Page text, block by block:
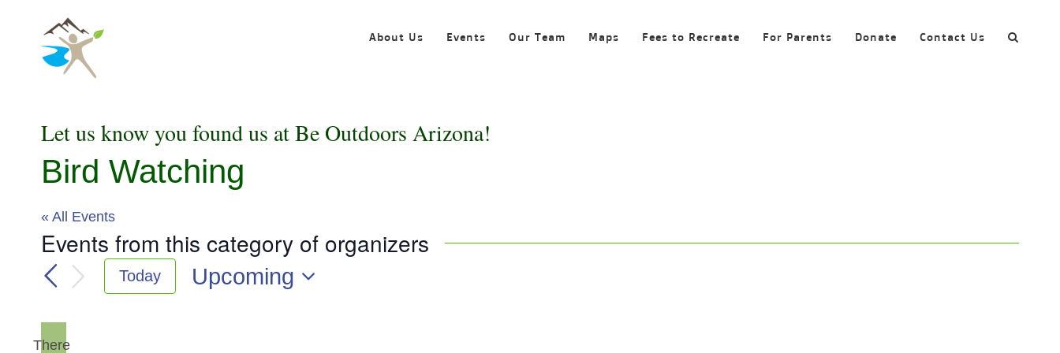
content
About Us Events Our Team Maps Fees to Recreate For Parents Donate Contact Us
Let us know you found us at Be Outdoors Arizona!
Bird Watching
« All Events
Events from this category of organizers
There
Today
Upcoming